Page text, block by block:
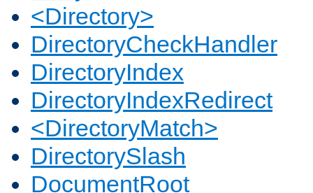
<Directory>
DirectoryCheckHandler
DirectoryIndex
DirectoryIndexRedirect
<DirectoryMatch>
DirectorySlash
DocumentRoot